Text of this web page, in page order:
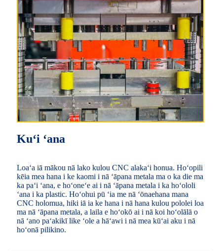
Kuʻi ʻana
Loaʻa iā mākou nā lako kulou CNC alakaʻi honua. Hoʻopili
kēia mea hana i ke kaomi i nā ʻāpana metala ma o ka die ma
ka paʻi ʻana, e hoʻoneʻe ai i nā ʻāpana metala i ka hoʻololi
ʻana i ka plastic. Hoʻohui pū ʻia me nā ʻōnaehana mana
CNC holomua, hiki iā ia ke hana i nā hana kulou pololei loa
ma nā ʻāpana metala, a laila e hoʻokō ai i nā koi hoʻolālā o
nā ʻano paʻakikī like ʻole a hāʻawi i nā mea kūʻai aku i nā
hoʻonā pilikino.